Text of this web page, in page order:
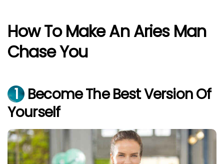
How To Make An Aries Man
Chase You
1 Become The Best Version Of
Yourself